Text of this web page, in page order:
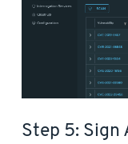
Step 5: Sign